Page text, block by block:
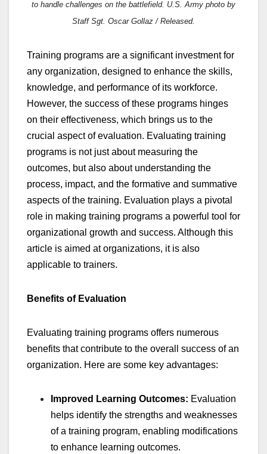
to handle challenges on the battlefield. U.S. Army photo by
Staff Sgt. Oscar Gollaz / Released.
Training programs are a significant investment for
any organization, designed to enhance the skills,
knowledge, and performance of its workforce.
However, the success of these programs hinges
on their effectiveness, which brings us to the
crucial aspect of evaluation. Evaluating training
programs is not just about measuring the
outcomes, but also about understanding the
process, impact, and the formative and summative
aspects of the training. Evaluation plays a pivotal
role in making training programs a powerful tool for
organizational growth and success. Although this
article is aimed at organizations, it is also
applicable to trainers.
Benefits of Evaluation
Evaluating training programs offers numerous
benefits that contribute to the overall success of an
organization. Here are some key advantages:
Improved Learning Outcomes: Evaluation
helps identify the strengths and weaknesses
of a training program, enabling modifications
to enhance learning outcomes.